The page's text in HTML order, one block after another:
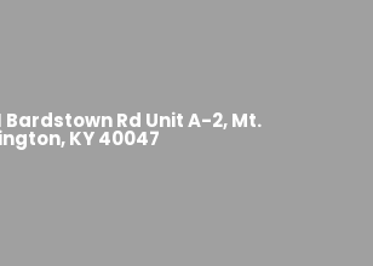
Bardstown Rd Unit A-2, Mt.
KY 40047